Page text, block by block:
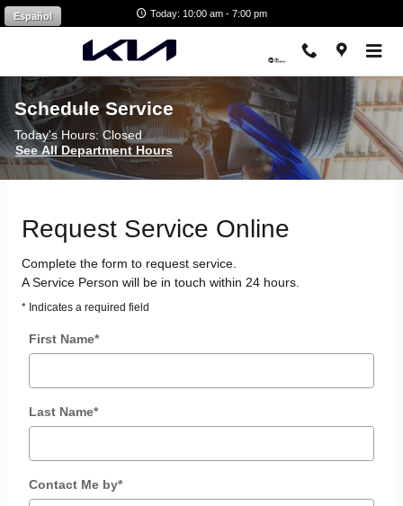
Skip to main content Today: 10:00 am - 7:00 pm
Español
Schedule Service
Today's Hours: Closed
See All Department Hours
Request Service Online
Complete the form to request service.
A Service Person will be in touch within 24 hours.
* Indicates a required field
First Name*
Last Name*
Contact Me by*